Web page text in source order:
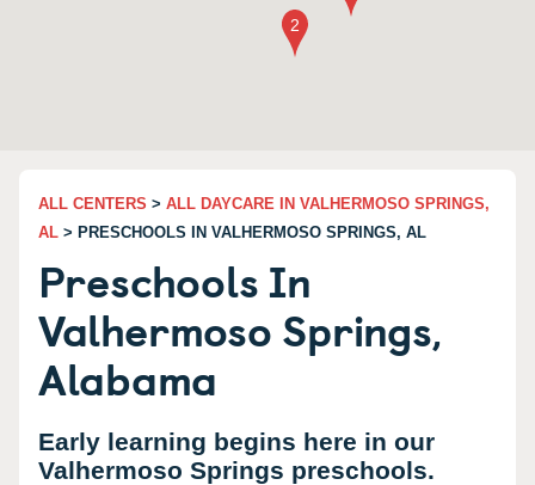
ALL CENTERS > ALL DAYCARE IN VALHERMOSO SPRINGS,
AL > PRESCHOOLS IN VALHERMOSO SPRINGS, AL
Preschools In
Valhermoso Springs,
Alabama
Early learning begins here in our
Valhermoso Springs preschools.